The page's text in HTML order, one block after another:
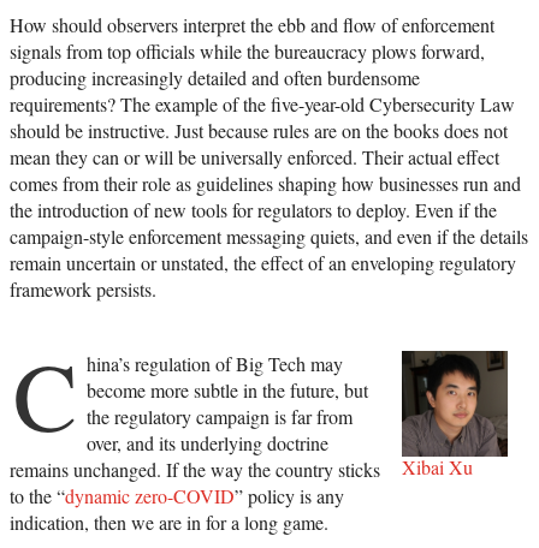
How should observers interpret the ebb and flow of enforcement
signals from top officials while the bureaucracy plows forward,
producing increasingly detailed and often burdensome
requirements? The example of the five-year-old Cybersecurity Law
should be instructive. Just because rules are on the books does not
mean they can or will be universally enforced. Their actual effect
comes from their role as guidelines shaping how businesses run and
the introduction of new tools for regulators to deploy. Even if the
campaign-style enforcement messaging quiets, and even if the details
remain uncertain or unstated, the effect of an enveloping regulatory
framework persists.
Xibai Xu
C hina’s regulation of Big Tech may
become more subtle in the future, but
the regulatory campaign is far from
over, and its underlying doctrine
remains unchanged. If the way the country sticks
to the “dynamic zero-COVID” policy is any
indication, then we are in for a long game.